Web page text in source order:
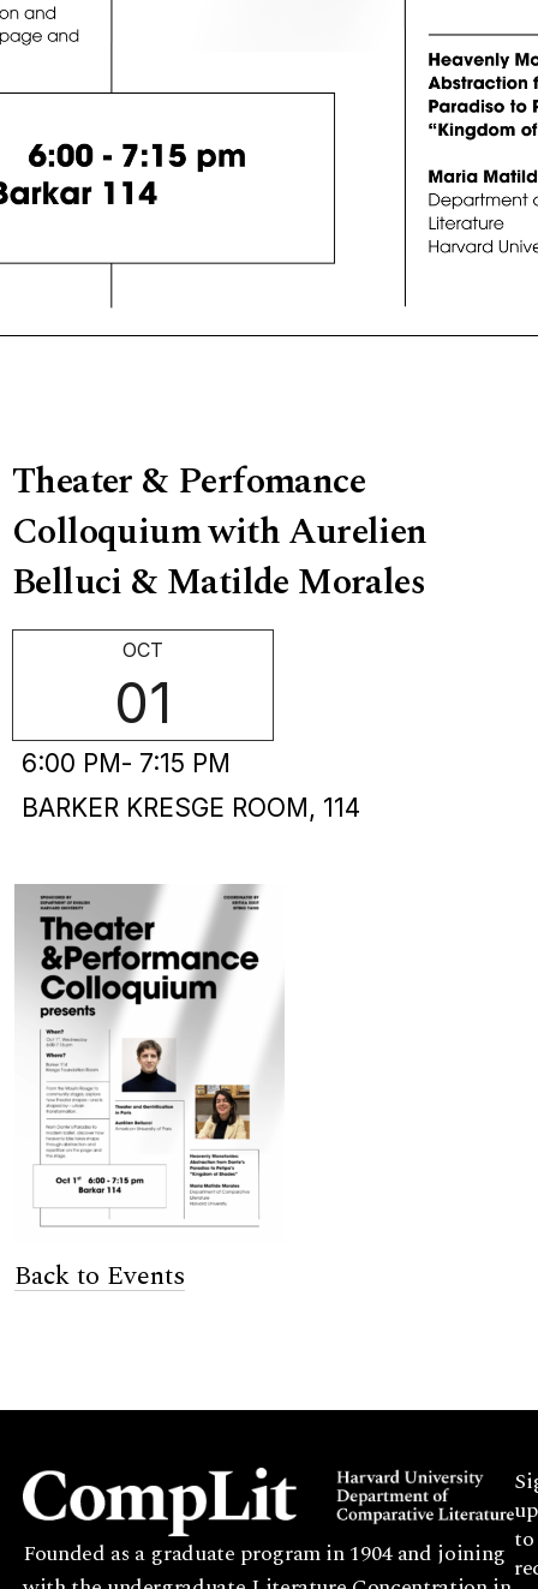
Theater & Perfomance
Colloquium with Aurelien
Belluci & Matilde Morales
OCT
01
6:00 PM- 7:15 PM
BARKER KRESGE ROOM, 114
Back to Events
Founded as a graduate program in 1904 and joining
up
to